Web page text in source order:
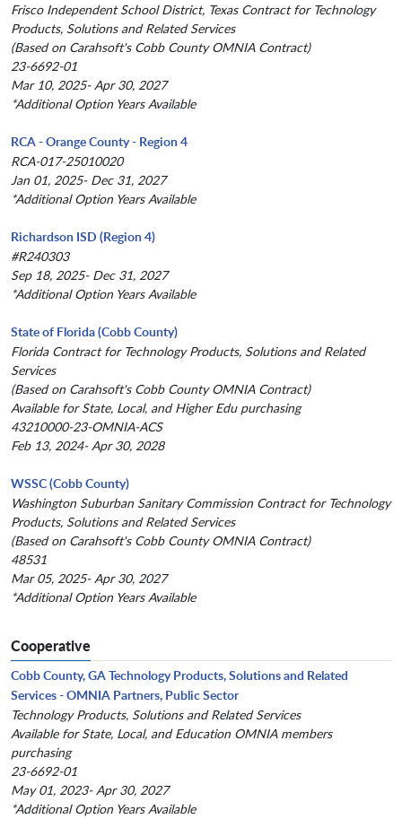
Frisco Independent School District, Texas Contract for Technology
Products, Solutions and Related Services
(Based on Carahsoft's Cobb County OMNIA Contract)
23-6692-01
Mar 10, 2025- Apr 30, 2027
*Additional Option Years Available
RCA - Orange County - Region 4
RCA-017-25010020
Jan 01, 2025- Dec 31, 2027
*Additional Option Years Available
Richardson ISD (Region 4)
#R240303
Sep 18, 2025- Dec 31, 2027
*Additional Option Years Available
State of Florida (Cobb County)
Florida Contract for Technology Products, Solutions and Related
Services
(Based on Carahsoft's Cobb County OMNIA Contract)
Available for State, Local, and Higher Edu purchasing
43210000-23-OMNIA-ACS
Feb 13, 2024- Apr 30, 2028
WSSC (Cobb County)
Washington Suburban Sanitary Commission Contract for Technology
Products, Solutions and Related Services
(Based on Carahsoft's Cobb County OMNIA Contract)
48531
Mar 05, 2025- Apr 30, 2027
*Additional Option Years Available
Cooperative
Cobb County, GA Technology Products, Solutions and Related
Services - OMNIA Partners, Public Sector
Technology Products, Solutions and Related Services
Available for State, Local, and Education OMNIA members
purchasing
23-6692-01
May 01, 2023- Apr 30, 2027
*Additional Option Years Available